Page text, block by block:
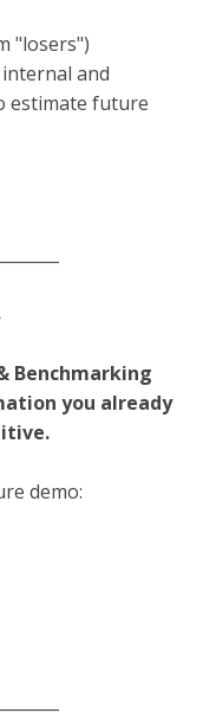
"losers")
and
estimate future
Benchmarking
you already
demo: